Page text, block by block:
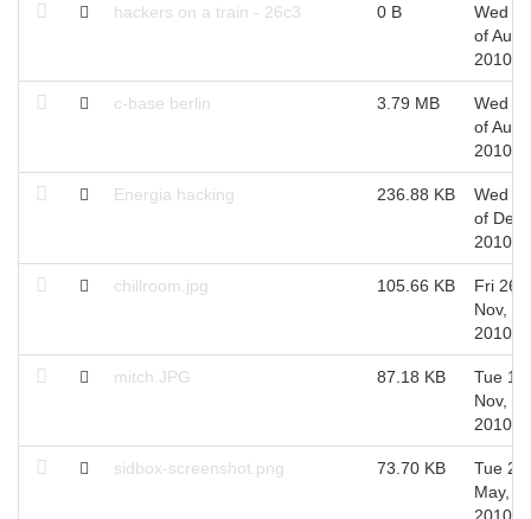
hackers on a train - 26c3 0 B
Wed 25
of Aug,
2010
c-base berlin 3.79 MB
Wed 25
of Aug,
2010
Energia hacking 236.88 KB
Wed 08
of Dec,
2010
chillroom.jpg 105.66 KB
Fri 26
Nov,
2010
mitch.JPG 87.18 KB
Tue 16
Nov,
2010
sidbox-screenshot.png 73.70 KB
Tue 25
May,
2010